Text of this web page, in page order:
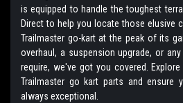
is equipped to handle the toughest
Direct to help you locate those elusive
Trailmaster go-kart at the peak of its
overhaul, a suspension upgrade, or
require, we've got you covered.
Trailmaster go kart parts and ensure
always exceptional.